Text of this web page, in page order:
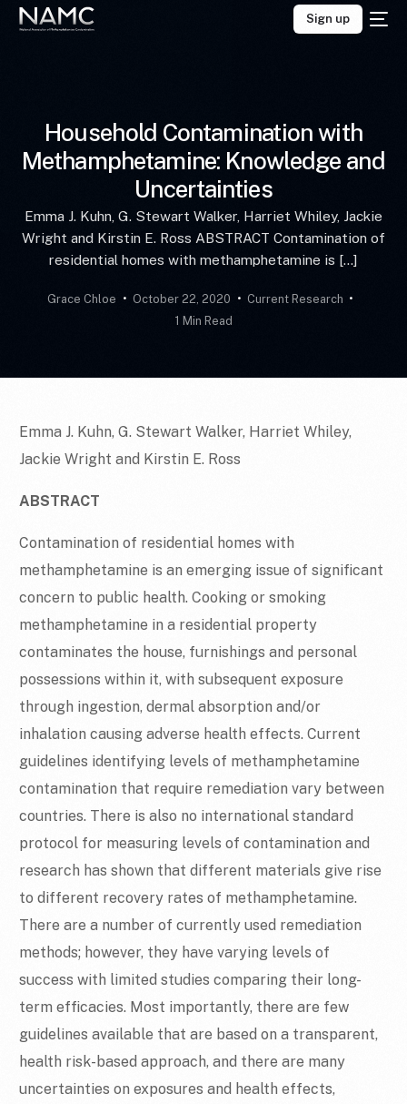
Sign up
Household Contamination with
Methamphetamine: Knowledge and
Uncertainties
Emma J. Kuhn, G. Stewart Walker, Harriet Whiley, Jackie
Wright and Kirstin E. Ross ABSTRACT Contamination of
residential homes with methamphetamine is […]
Grace Chloe October 22, 2020
Current Research
1 Min Read
Emma J. Kuhn, G. Stewart Walker, Harriet Whiley,
Jackie Wright and Kirstin E. Ross
ABSTRACT
Contamination of residential homes with
methamphetamine is an emerging issue of significant
concern to public health. Cooking or smoking
methamphetamine in a residential property
contaminates the house, furnishings and personal
possessions within it, with subsequent exposure
through ingestion, dermal absorption and/or
inhalation causing adverse health effects. Current
guidelines identifying levels of methamphetamine
contamination that require remediation vary between
countries. There is also no international standard
protocol for measuring levels of contamination and
research has shown that different materials give rise
to different recovery rates of methamphetamine.
There are a number of currently used remediation
methods; however, they have varying levels of
success with limited studies comparing their long-
term efficacies. Most importantly, there are few
guidelines available that are based on a transparent,
health risk-based approach, and there are many
uncertainties on exposures and health effects,